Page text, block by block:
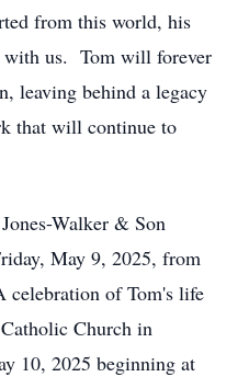
from this world, his
with us. Tom will forever
leaving behind a legacy
that will continue to
Walker & Son
May 9, 2025, from
celebration of Tom's life
Church in
10, 2025 beginning at